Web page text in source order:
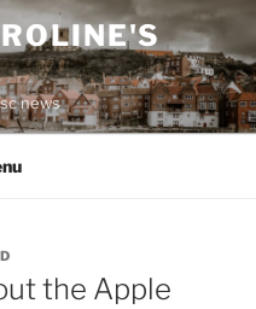
news
the Apple